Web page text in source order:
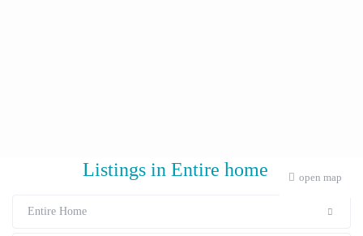
open map
Listings in Entire home
Entire Home